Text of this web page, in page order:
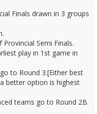
Finals drawn in 3 groups
Semi Finals.
play in 1st game in
to Round 3.[Either best
better option is highest
teams go to Round 2B.